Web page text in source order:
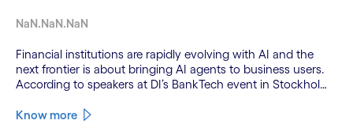
NaN.NaN.NaN
Financial institutions are rapidly evolving with AI and the
next frontier is about bringing AI agents to business users.
According to speakers at DI’s BankTech event in Stockholm,
technologies and a shift from isolated innovation to
Know more